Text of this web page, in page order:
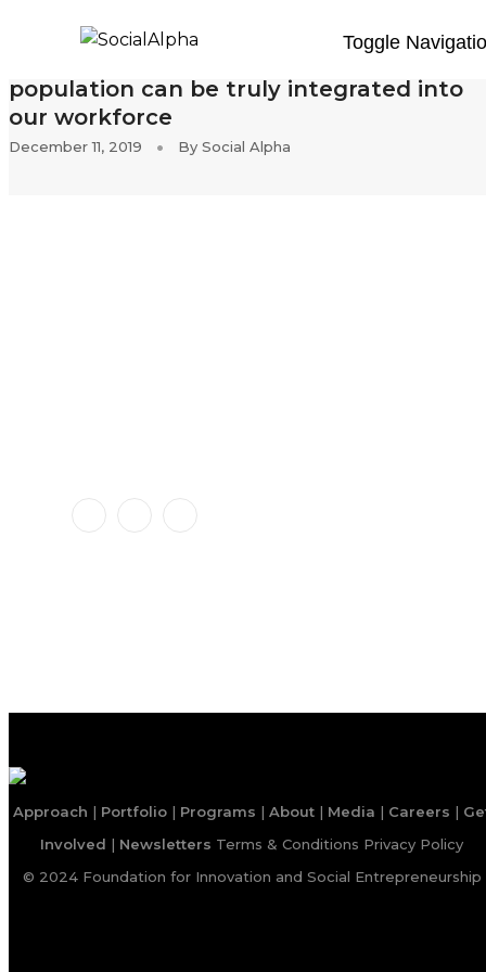
Toggle
Inclusion in India: How our disabled
population can be truly integrated into
our workforce
December 11, 2019 By Social Alpha
Approach | Portfolio | Programs | About | Media | Careers |
Involved | Newsletters Terms & Conditions Privacy Policy
© 2024 Foundation for Innovation and Social Entrepreneurship